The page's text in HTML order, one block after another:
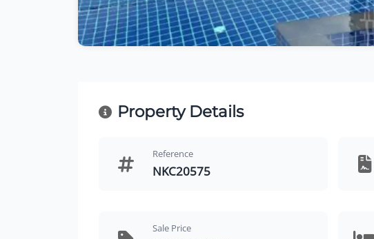
Property Details
Reference
NKC20575
Sale Price